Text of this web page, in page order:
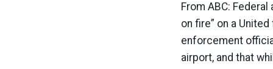
From ABC:
on fire” on a
enforcement
airport, and that